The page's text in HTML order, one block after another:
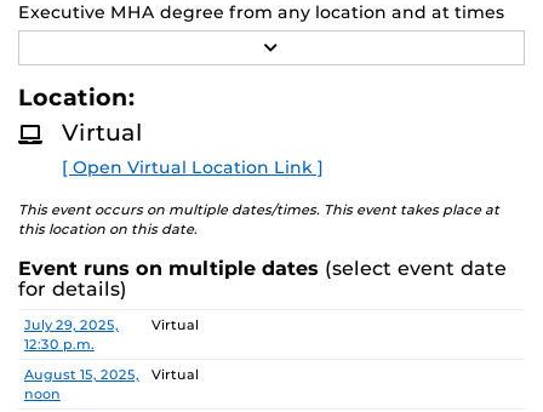
Executive MHA degree from any location and at times
convenient to each student. Throughout the program,
students enhance their leadership skills and learn from
leading experts and academics in the field of health
administration.
During this one-hour Zoom you will:
have an extensive overview of the Executive MHA
program and what makes us unique.
receive a thorough overview of the application and
admissions process.
work with the program.
E
R
E
Location:
Virtual
[ Open Virtual Location Link ]
This event occurs on multiple dates/times. This event takes place at
this location on this date.
Event runs on multiple dates (select event date
for details)
Date Location
July 29, 2025,
12:30 p.m.
Virtual
August 15, 2025,
noon
Virtual